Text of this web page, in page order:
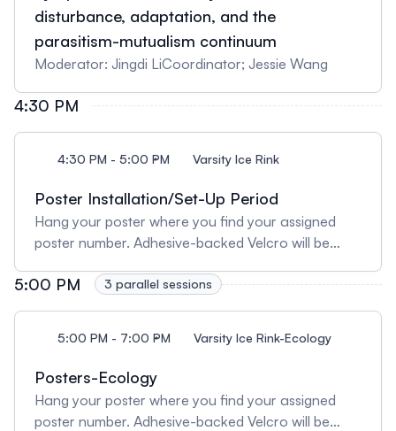
disturbance, adaptation, and the
parasitism-mutualism continuum
Moderator: Jingdi LiCoordinator; Jessie Wang
4:30 PM
4:30 PM - 5:00 PM Varsity Ice Rink
Poster Installation/Set-Up Period
Hang your poster where you find your assigned
poster number. Adhesive-backed Velcro will be
taken down at 7PM. Any posters remaining after
the poster session will be discarded.
5:00 PM 3 parallel sessions
5:00 PM - 7:00 PM Varsity Ice Rink-Ecology
Posters-Ecology
Hang your poster where you find your assigned
poster number. Adhesive-backed Velcro will be